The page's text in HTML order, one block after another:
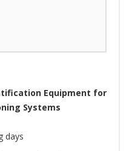
Equipment for
Systems
days